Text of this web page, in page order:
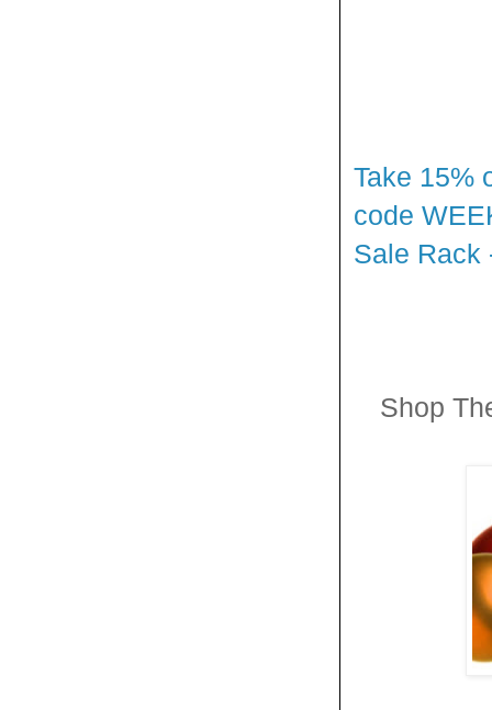
Take 15%
code
Sale Rack
Shop